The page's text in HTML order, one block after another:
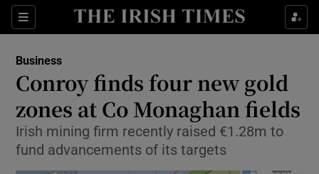
Sections
Show Food sub sections
Show Life & Style sub sections
Show Culture sub sections
Show Environment sub sections
Business
Conroy finds four new gold
zones at Co Monaghan fields
Irish mining firm recently raised €1.28m to
fund advancements of its targets